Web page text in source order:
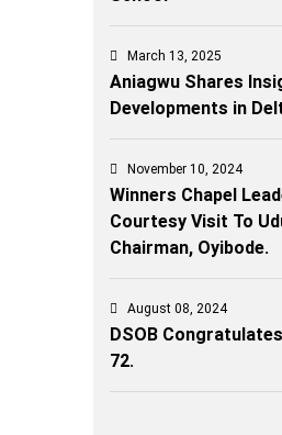
March 13, 2025
Aniagwu Shares
Developments in
November 10, 2024
Winners Chapel
Courtesy Visit To
Chairman, Oyibode.
August 08, 2024
DSOB
72.